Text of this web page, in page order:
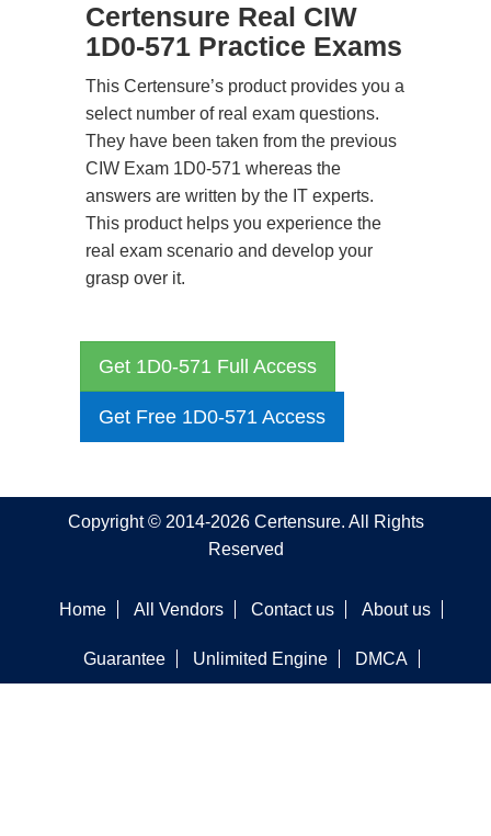
Certensure Real CIW
1D0-571 Practice Exams
This Certensure’s product provides you a
select number of real exam questions.
They have been taken from the previous
CIW Exam 1D0-571 whereas the
answers are written by the IT experts.
This product helps you experience the
real exam scenario and develop your
grasp over it.
Get 1D0-571 Full Access
Get Free 1D0-571 Access
Copyright © 2014-2026 Certensure. All Rights
Reserved
Home All Vendors Contact us About us
Guarantee Unlimited Engine DMCA